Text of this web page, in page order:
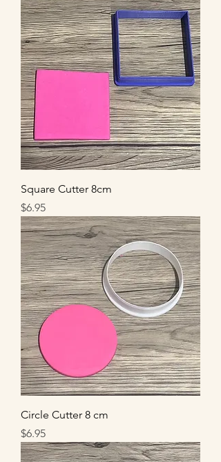
Square Cutter 8cm
Price
$6.95
Circle Cutter 8 cm
Price
$6.95